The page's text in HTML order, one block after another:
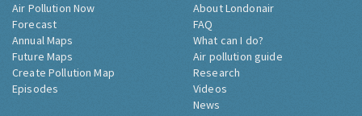
Air Pollution Now
Forecast
Annual Maps
Future Maps
Create Pollution Map
Episodes
About Londonair
FAQ
What can I do?
Air pollution guide
Research
Videos
News